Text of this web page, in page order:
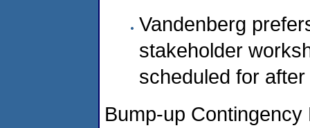
Vandenberg
stakeholder
scheduled for
Bump-up Contingency